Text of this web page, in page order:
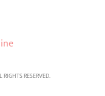
RESERVED.